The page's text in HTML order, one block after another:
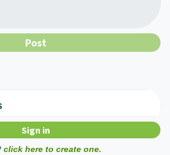
click here to create one.